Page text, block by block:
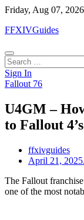
Skip
content
Friday, Aug 07, 2026
FFXIVGuides
Search
for:
Sign In
Fallout 76
U4GM –
to Fallout
ffxivguides
April 21, 2025
The Fallout
one of the most